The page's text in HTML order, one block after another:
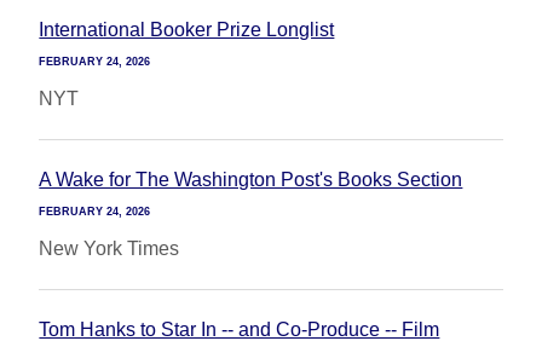
International Booker Prize Longlist
FEBRUARY 24, 2026
NYT
A Wake for The Washington Post's Books Section
FEBRUARY 24, 2026
New York Times
Tom Hanks to Star In -- and Co-Produce -- Film